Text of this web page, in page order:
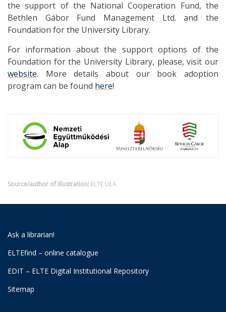
the support of the National Cooperation Fund, the
Bethlen Gábor Fund Management Ltd. and the
Foundation for the University Library.
For information about the support options of the
Foundation for the University Library, please, visit our
website. More details about our book adoption
program can be found here!
Source/author of illustration: ELTE ULA
Ask a librarian!
ELTEfind – online catalogue
EDIT – ELTE Digital Institutional Repository
Sitemap